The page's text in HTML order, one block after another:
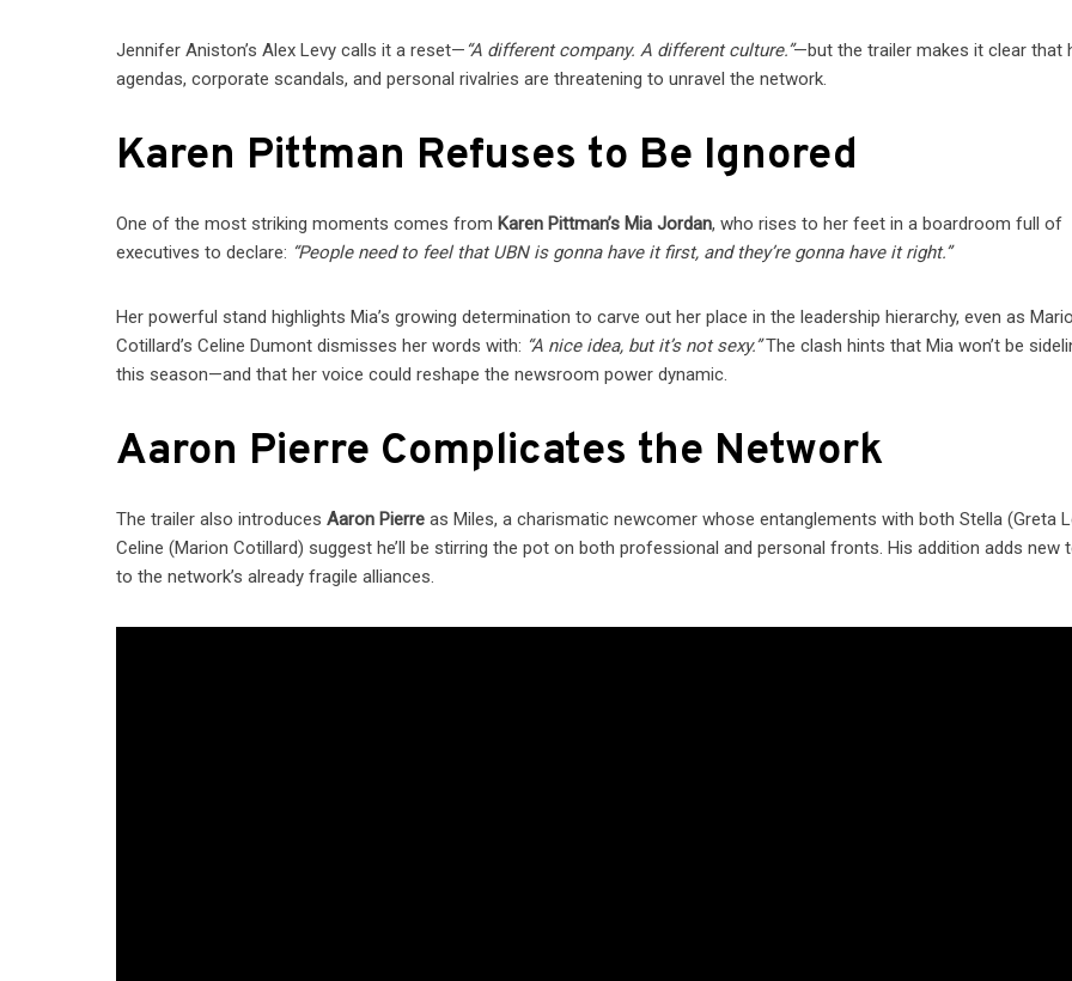
Jennifer Aniston’s Alex Levy calls it a reset— “A different company. A different culture.”—but the trailer makes it clear that
agendas, corporate scandals, and personal rivalries are threatening to unravel the network.
Karen Pittman Refuses to Be Ignored
One of the most striking moments comes from Karen Pittman’s Mia Jordan, who rises to her feet in a boardroom full of
executives to declare: “People need to feel that UBN is gonna have it first, and they’re gonna have it right.”
Her powerful stand highlights Mia’s growing determination to carve out her place in the leadership hierarchy, even as
Cotillard’s Celine Dumont dismisses her words with: “A nice idea, but it’s not sexy.”The clash hints that Mia won’t be
this season—and that her voice could reshape the newsroom power dynamic.
Aaron Pierre Complicates the Network
The trailer also introducesAaron Pierre as Miles, a charismatic newcomer whose entanglements with both Stella (Greta
Celine (Marion Cotillard) suggest he’ll be stirring the pot on both professional and personal fronts. His addition adds new
to the network’s already fragile alliances.